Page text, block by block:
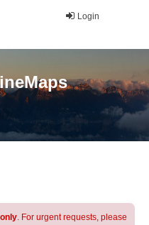
Login
. For urgent requests, please